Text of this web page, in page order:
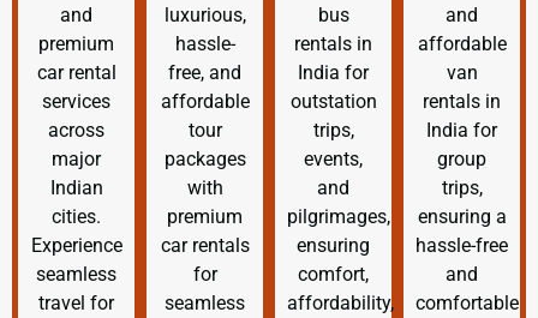
and
premium
car rental
services
across
major
Indian
cities.
Experience
seamless
travel for
luxurious,
hassle-
free, and
affordable
tour
packages
with
premium
car rentals
for
seamless
bus
rentals in
India for
outstation
trips,
events,
and
pilgrimages,
ensuring
comfort,
affordability,
and
affordable
van
rentals in
India for
group
trips,
ensuring a
hassle-free
and
comfortable